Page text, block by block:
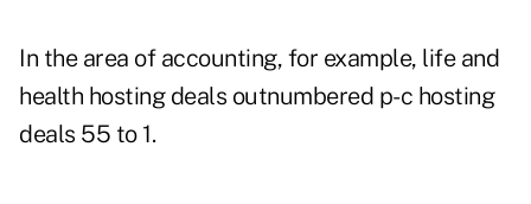
In the area of accounting, for example, life and
health hosting deals outnumbered p-c hosting
deals 55 to 1.